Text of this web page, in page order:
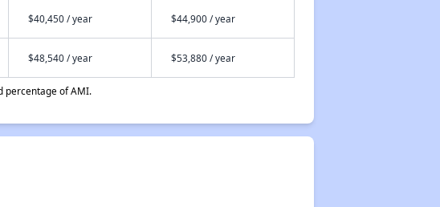
$40,450 / year $44,900 / year
$48,540 / year $53,880 / year
percentage of AMI.